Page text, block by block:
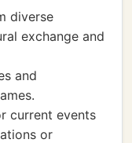
diverse
exchange and
and
current events
or